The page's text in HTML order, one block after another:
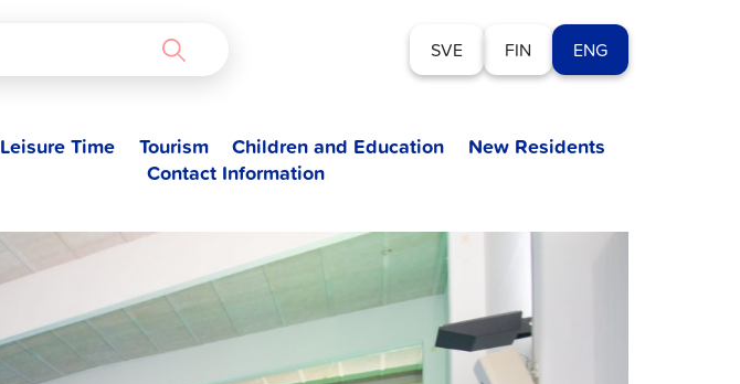
SVE FIN ENG
Leisure Time Tourism Children and Education
New Residents
Contact Information